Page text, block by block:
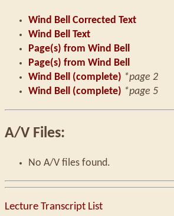
Wind Bell Corrected Text
Wind Bell Text
Page(s) from Wind Bell
Page(s) from Wind Bell
Wind Bell (complete) *page 2
Wind Bell (complete) *page 5
A/V Files:
No A/V files found.
Lecture Transcript List